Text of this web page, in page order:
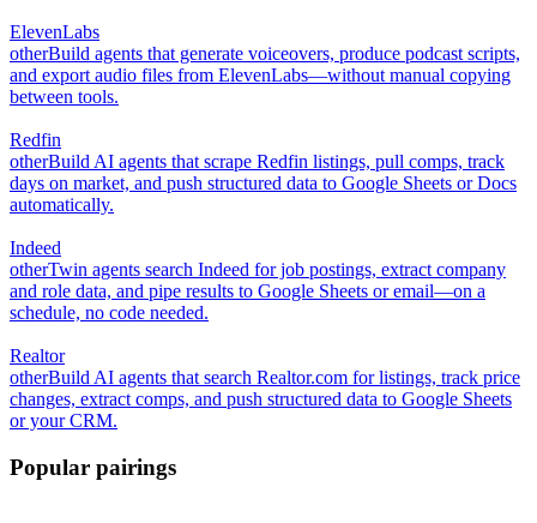
ElevenLabs
otherBuild agents that generate voiceovers, produce podcast scripts,
and export audio files from ElevenLabs—without manual copying
between tools.
Redfin
otherBuild AI agents that scrape Redfin listings, pull comps, track
days on market, and push structured data to Google Sheets or Docs
automatically.
Indeed
otherTwin agents search Indeed for job postings, extract company
and role data, and pipe results to Google Sheets or email—on a
schedule, no code needed.
Realtor
otherBuild AI agents that search Realtor.com for listings, track price
changes, extract comps, and push structured data to Google Sheets
or your CRM.
Popular pairings